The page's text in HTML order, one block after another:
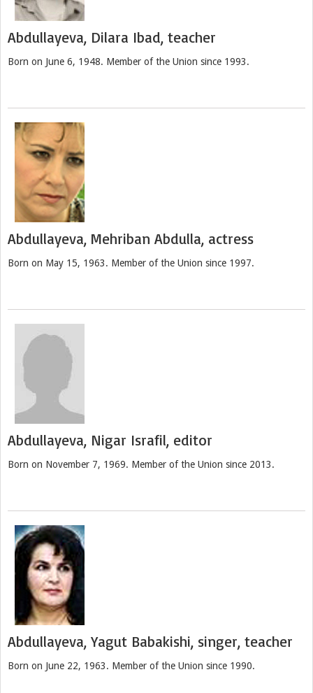
Abdullayeva, Dilara Ibad, teacher
Born on June 6, 1948. Member of the Union since 1993.
Abdullayeva, Mehriban Abdulla, actress
Born on May 15, 1963. Member of the Union since 1997.
Abdullayeva, Nigar Israfil, editor
Born on November 7, 1969. Member of the Union since 2013.
Abdullayeva, Yagut Babakishi, singer, teacher
Born on June 22, 1963. Member of the Union since 1990.